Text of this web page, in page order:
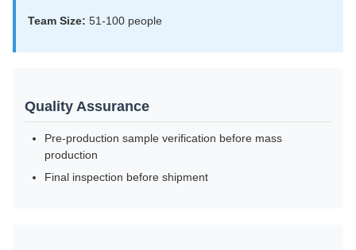
Team Size: 51-100 people
Quality Assurance
Pre-production sample verification before mass
production
Final inspection before shipment